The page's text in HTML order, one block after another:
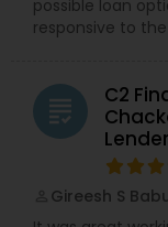
possible loan
responsive to
grading
C2
Lender
Gireesh S